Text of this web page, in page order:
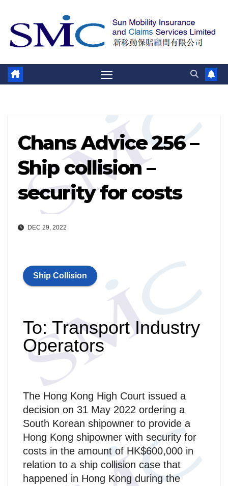
content
Chans Advice 256 –
Ship collision –
security for costs
DEC 29, 2022
Ship Collision
To: Transport Industry
Operators
The Hong Kong High Court issued a
decision on 31 May 2022 ordering a
South Korean shipowner to provide a
Hong Kong shipowner with security for
costs in the amount of HK$600,000 in
relation to a ship collision case that
happened in Hong Kong during the